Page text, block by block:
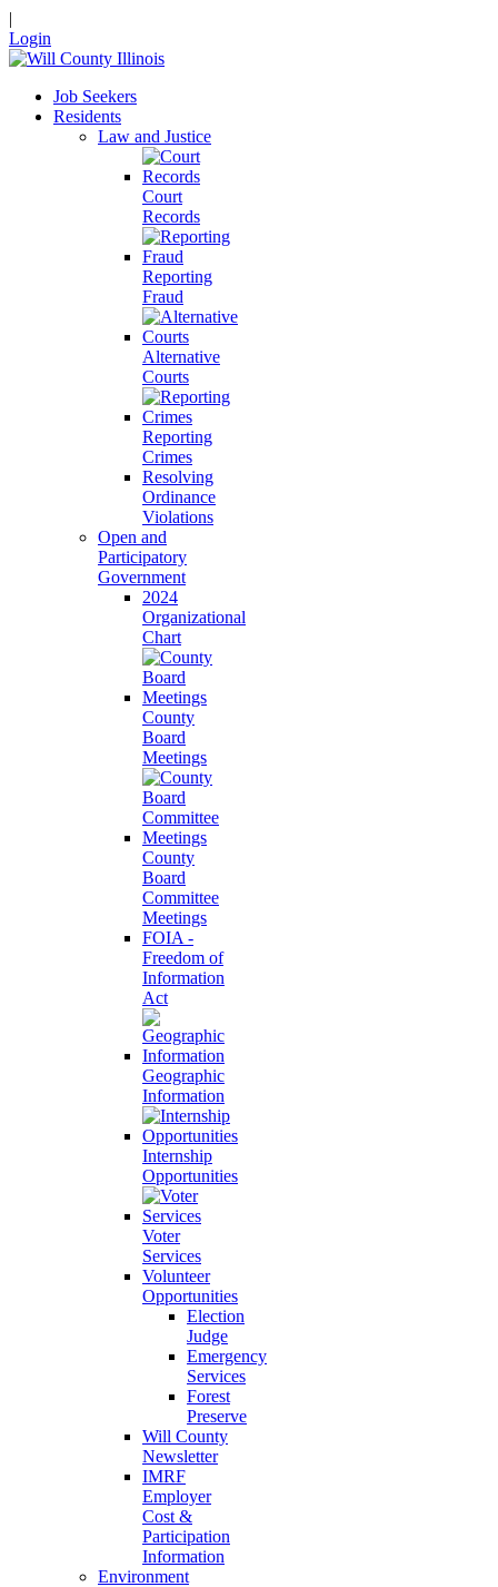
|
Login
Job Seekers
Residents
Law and Justice
Court
Records
Reporting
Fraud
Alternative
Courts
Reporting
Crimes
Resolving
Ordinance
Violations
Open and
Participatory
Government
2024
Organizational
Chart
County
Board
Meetings
County
Board
Committee
Meetings
FOIA -
Freedom of
Information
Act
Geographic
Information
Internship
Opportunities
Voter
Services
Volunteer
Opportunities
Election
Judge
Emergency
Services
Forest
Preserve
Will County
Newsletter
IMRF
Employer
Cost &
Participation
Information
Environment